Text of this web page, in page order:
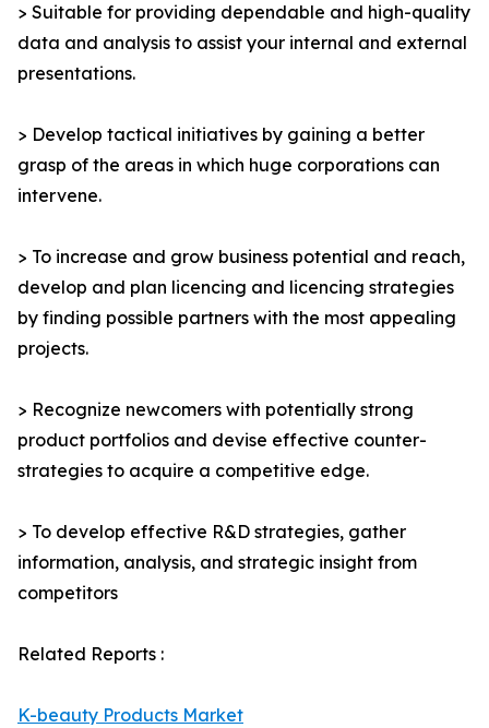
> Suitable for providing dependable and high-quality
data and analysis to assist your internal and external
presentations.
> Develop tactical initiatives by gaining a better
grasp of the areas in which huge corporations can
intervene.
> To increase and grow business potential and reach,
develop and plan licencing and licencing strategies
by finding possible partners with the most appealing
projects.
> Recognize newcomers with potentially strong
product portfolios and devise effective counter-
strategies to acquire a competitive edge.
> To develop effective R&D strategies, gather
information, analysis, and strategic insight from
competitors
Related Reports :
K-beauty Products Market